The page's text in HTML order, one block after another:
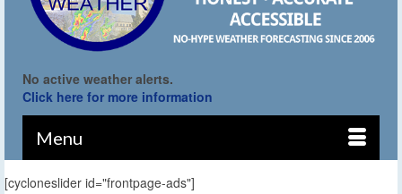
No active weather alerts.
Click here for more information
Menu
[cycloneslider id="frontpage-ads"]